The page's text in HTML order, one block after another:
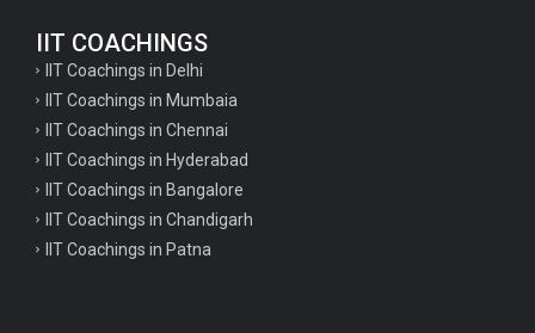
GK Questions for SSC Exam
UP Police Constable GK Questions
English Literature Questions For TGT
English Literature Questions For PGT
English Literature Questions For PGT
English Literature Questions For TGT
IIT COACHINGS
IIT Coachings in Delhi
IIT Coachings in Mumbaia
IIT Coachings in Chennai
IIT Coachings in Hyderabad
IIT Coachings in Bangalore
IIT Coachings in Chandigarh
IIT Coachings in Patna